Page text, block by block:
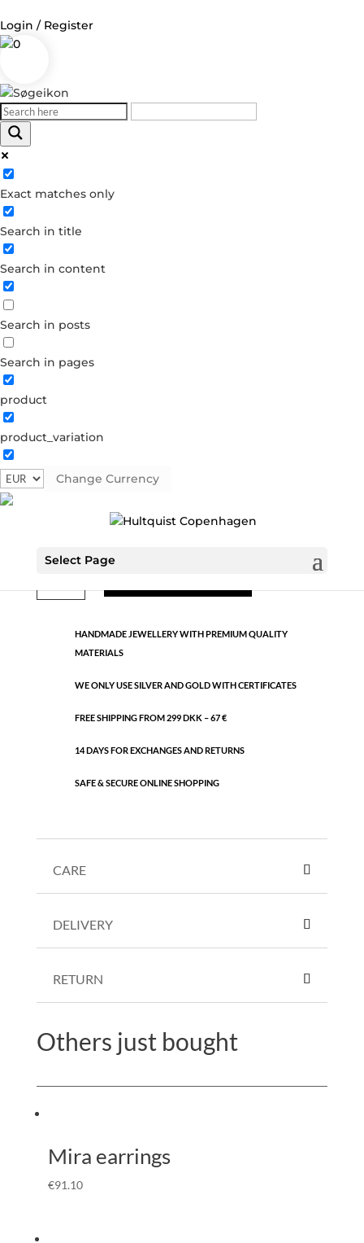
Login / Register
0
Exact matches only
Search in title
Search in content
Search in posts
Search in pages
product
product_variation
Change Currency
Select Page
Log in
Username or Email Address
Password
Forgot your password?
Dont have an account?
Create account
plated brass
Classic
HANDMADE JEWELLERY WITH PREMIUM QUALITY
MATERIALS
WE ONLY USE SILVER AND GOLD WITH CERTIFICATES
FREE SHIPPING FROM 299 DKK – 67 €
14 DAYS FOR EXCHANGES AND RETURNS
SAFE & SECURE ONLINE SHOPPING
CARE
DELIVERY
RETURN
Others just bought
Mira earrings
€91.10